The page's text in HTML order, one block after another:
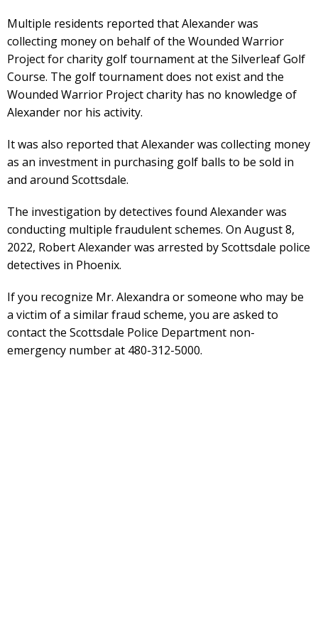
Multiple residents reported that Alexander was
collecting money on behalf of the Wounded Warrior
Project for charity golf tournament at the Silverleaf Golf
Course. The golf tournament does not exist and the
Wounded Warrior Project charity has no knowledge of
Alexander nor his activity.
It was also reported that Alexander was collecting money
as an investment in purchasing golf balls to be sold in
and around Scottsdale.
The investigation by detectives found Alexander was
conducting multiple fraudulent schemes. On August 8,
2022, Robert Alexander was arrested by Scottsdale police
detectives in Phoenix.
If you recognize Mr. Alexandra or someone who may be
a victim of a similar fraud scheme, you are asked to
contact the Scottsdale Police Department non-
emergency number at 480-312-5000.